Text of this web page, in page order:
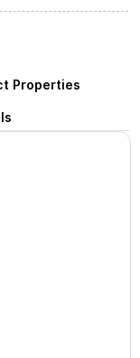
Properties